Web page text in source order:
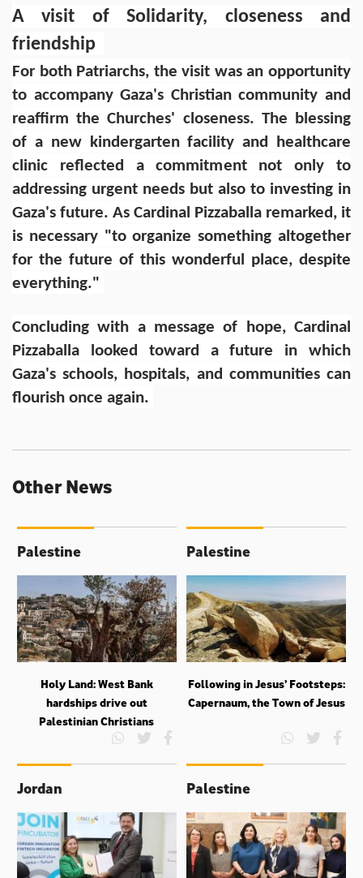
A visit of Solidarity, closeness and
friendship
For both Patriarchs, the visit was an opportunity
to accompany Gaza's Christian community and
reaffirm the Churches' closeness. The blessing
of a new kindergarten facility and healthcare
clinic reflected a commitment not only to
addressing urgent needs but also to investing in
Gaza's future. As Cardinal Pizzaballa remarked, it
is necessary "to organize something altogether
for the future of this wonderful place, despite
everything."
Concluding with a message of hope, Cardinal
Pizzaballa looked toward a future in which
Gaza's schools, hospitals, and communities can
flourish once again.
Other News
Palestine
Holy Land: West Bank
hardships drive out
Palestinian Christians
Palestine
Following in Jesus’ Footsteps:
Capernaum, the Town of Jesus
Jordan Palestine